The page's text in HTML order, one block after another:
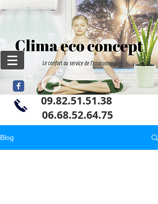
09.82.51.51.38
06.68.52.64.75
Blog